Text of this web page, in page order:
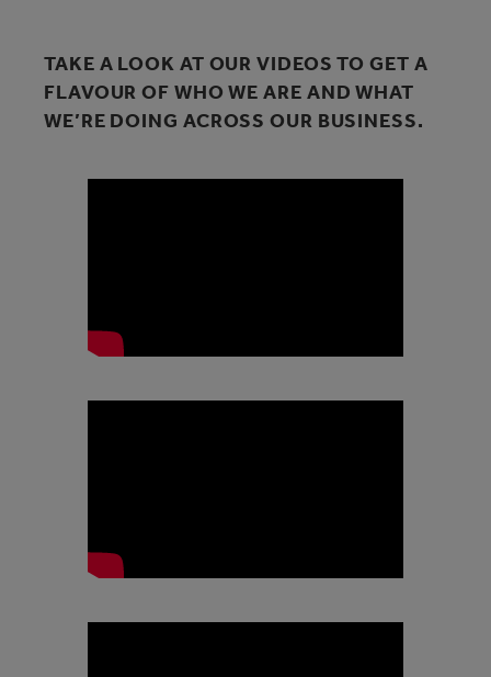
TAKE A LOOK AT OUR VIDEOS TO GET A
FLAVOUR OF WHO WE ARE AND WHAT
WE’RE DOING ACROSS OUR BUSINESS.